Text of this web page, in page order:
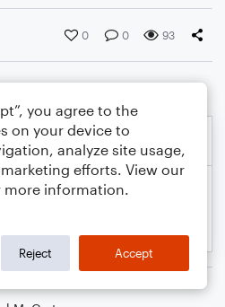
0 0 93
you agree to the
on your device to
analyze site usage,
efforts. View our
more information.
Reject Accept